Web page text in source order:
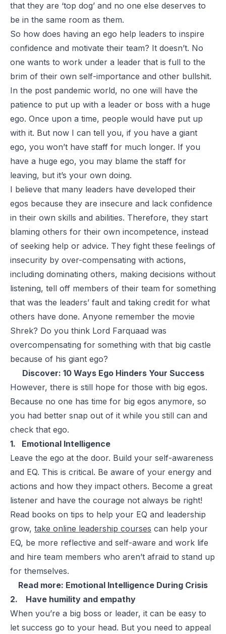
that they are ‘top dog’ and no one else deserves to
be in the same room as them.
So how does having an ego help leaders to inspire
confidence and motivate their team? It doesn’t. No
one wants to work under a leader that is full to the
brim of their own self-importance and other bullshit.
In the post pandemic world, no one will have the
patience to put up with a leader or boss with a huge
ego. Once upon a time, people would have put up
with it. But now I can tell you, if you have a giant
ego, you won’t have staff for much longer. If you
have a huge ego, you may blame the staff for
leaving, but it’s your own doing.
I believe that many leaders have developed their
egos because they are insecure and lack confidence
in their own skills and abilities. Therefore, they start
blaming others for their own incompetence, instead
of seeking help or advice. They fight these feelings of
insecurity by over-compensating with actions,
including dominating others, making decisions without
listening, tell off members of their team for something
that was the leaders’ fault and taking credit for what
others have done. Anyone remember the movie
Shrek? Do you think Lord Farquaad was
overcompensating for something with that big castle
because of his giant ego?
Discover: 10 Ways Ego Hinders Your Success
However, there is still hope for those with big egos.
Because no one has time for big egos anymore, so
you had better snap out of it while you still can and
check that ego.
1. Emotional Intelligence
Leave the ego at the door. Build your self-awareness
and EQ. This is critical. Be aware of your energy and
actions and how they impact others. Become a great
listener and have the courage not always be right!
Read books on tips to help your EQ and leadership
grow, take online leadership courses can help your
EQ, be more reflective and self-aware and work life
and hire team members who aren’t afraid to stand up
for themselves.
Read more: Emotional Intelligence During Crisis
2. Have humility and empathy
When you’re a big boss or leader, it can be easy to
let success go to your head. But you need to appeal